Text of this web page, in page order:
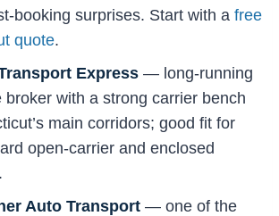
booking surprises. Start with a free
quote.
Express — long-running
broker with a strong carrier bench
main corridors; good fit for
open-carrier and enclosed
Auto Transport — one of the